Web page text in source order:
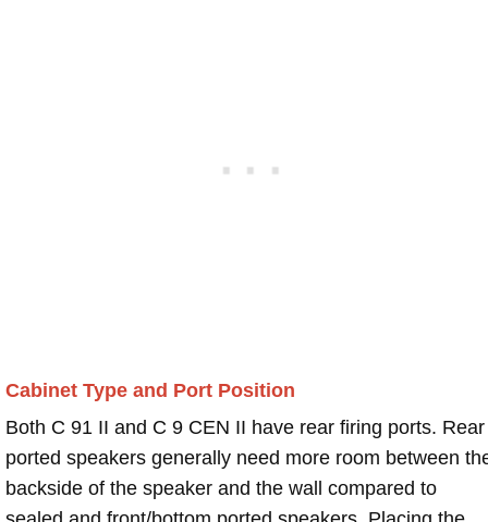
Cabinet Type and Port Position
Both C 91 II and C 9 CEN II have rear firing ports. Rear
ported speakers generally need more room between
backside of the speaker and the wall compared to